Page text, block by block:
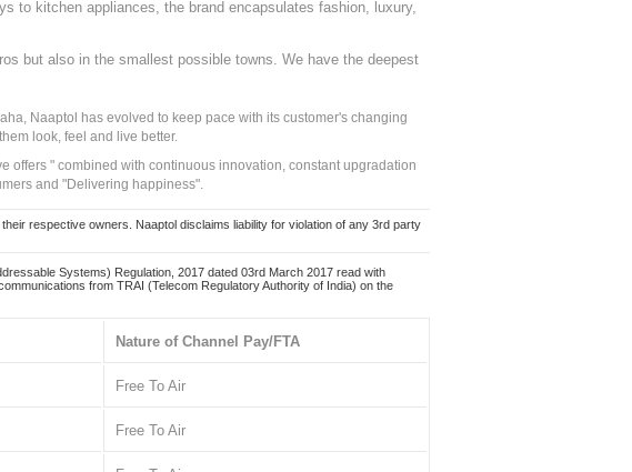
to kitchen appliances, the brand encapsulates fashion, luxury,
but also in the smallest possible towns. We have the deepest
Naaptol has evolved to keep pace with its customer's changing
look, feel and live better.
offers " combined with continuous innovation, constant upgradation
and "Delivering happiness".
respective owners. Naaptol disclaims liability for violation of any 3rd party
Systems) Regulation, 2017 dated 03rd March 2017 read with
from TRAI (Telecom Regulatory Authority of India) on the
Nature of Channel Pay/FTA
Free To Air
Free To Air